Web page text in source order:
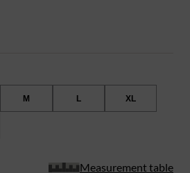
M L XL
Measurement table